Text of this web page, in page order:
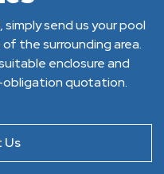
send us your pool
the surrounding area.
enclosure and
obligation quotation.
Us